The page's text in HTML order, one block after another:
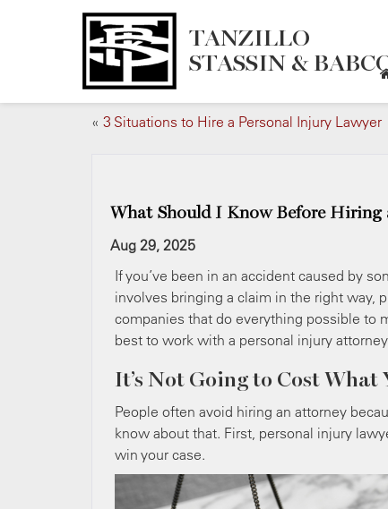
TANZILLO
STASSIN &
« 3 Situations to Hire a Personal Injury Lawyer
What Should I Know Before
Aug 29, 2025
If you’ve been in an accident caused by
involves bringing a claim in the right way,
companies that do everything possible to
best to work with a personal injury
It’s Not Going to Cost What
People often avoid hiring an attorney
know about that. First, personal injury
win your case.